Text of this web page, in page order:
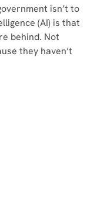
isn’t to
(AI) is that
behind. Not
they haven’t